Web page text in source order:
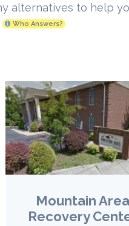
alternatives to help
Who Answers?
Mountain Area
Recovery